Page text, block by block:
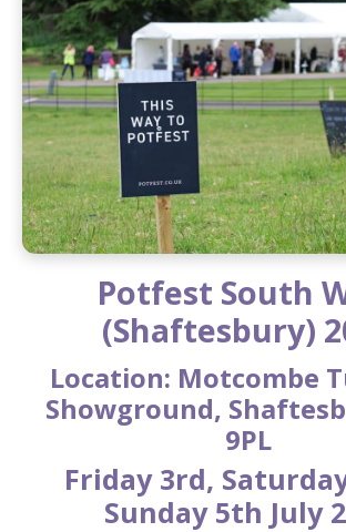
Potfest South
(Shaftesbury)
Location: Motcombe
Showground,
9PL
Friday 3rd,
Sunday 5th July